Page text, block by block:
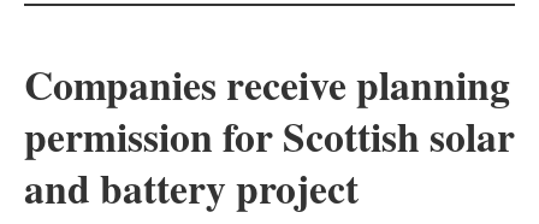
Solar
Bioenergy
Other renewables
Companies receive planning
permission for Scottish solar
and battery project